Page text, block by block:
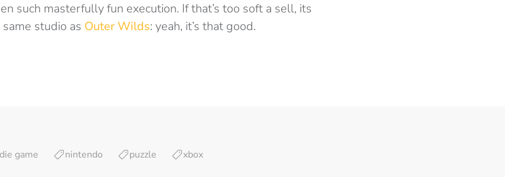
such masterfully fun execution. If that’s too soft a sell, its
studio as Outer Wilds: yeah, it’s that good.
game nintendo puzzle xbox